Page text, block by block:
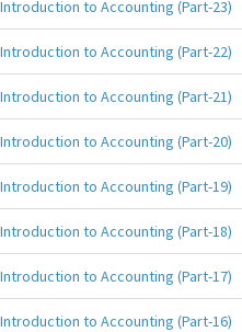
Introduction to Accounting (Part-23)
Introduction to Accounting (Part-22)
Introduction to Accounting (Part-21)
Introduction to Accounting (Part-20)
Introduction to Accounting (Part-19)
Introduction to Accounting (Part-18)
Introduction to Accounting (Part-17)
Introduction to Accounting (Part-16)